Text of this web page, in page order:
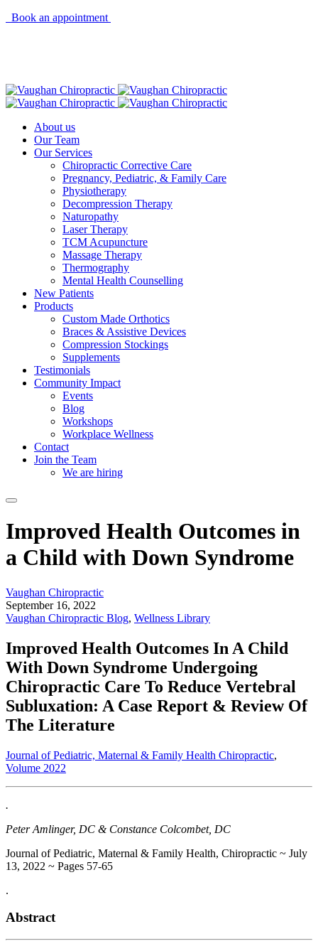
Book an appointment
About us
Our Team
Our Services
Chiropractic Corrective Care
Pregnancy, Pediatric, & Family Care
Physiotherapy
Decompression Therapy
Naturopathy
Laser Therapy
TCM Acupuncture
Massage Therapy
Thermography
Mental Health Counselling
New Patients
Products
Custom Made Orthotics
Braces & Assistive Devices
Compression Stockings
Supplements
Testimonials
Community Impact
Events
Blog
Workshops
Workplace Wellness
Contact
Join the Team
We are hiring
Improved Health Outcomes in
a Child with Down Syndrome
Vaughan Chiropractic
September 16, 2022
Vaughan Chiropractic Blog, Wellness Library
Improved Health Outcomes In A Child
With Down Syndrome Undergoing
Chiropractic Care To Reduce Vertebral
Subluxation: A Case Report & Review Of
The Literature
Journal of Pediatric, Maternal & Family Health Chiropractic,
Volume 2022
.
Peter Amlinger, DC & Constance Colcombet, DC
Journal of Pediatric, Maternal & Family Health, Chiropractic ~ July
13, 2022 ~ Pages 57-65
.
Abstract